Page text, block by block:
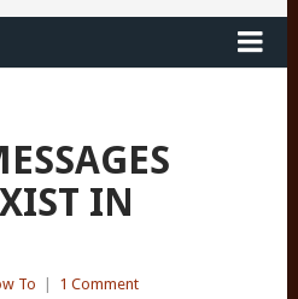
IN
To 1 Comment